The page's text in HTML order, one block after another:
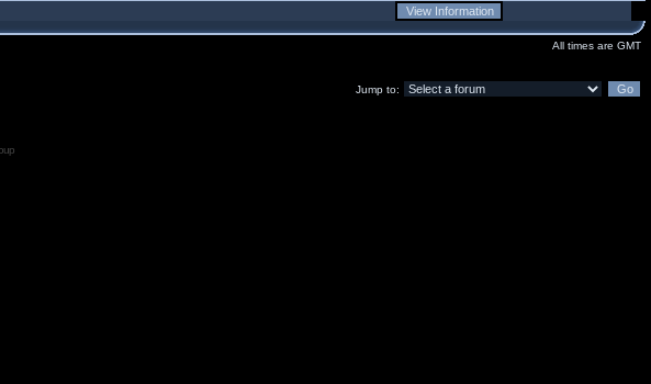
All times are GMT
Jump to: